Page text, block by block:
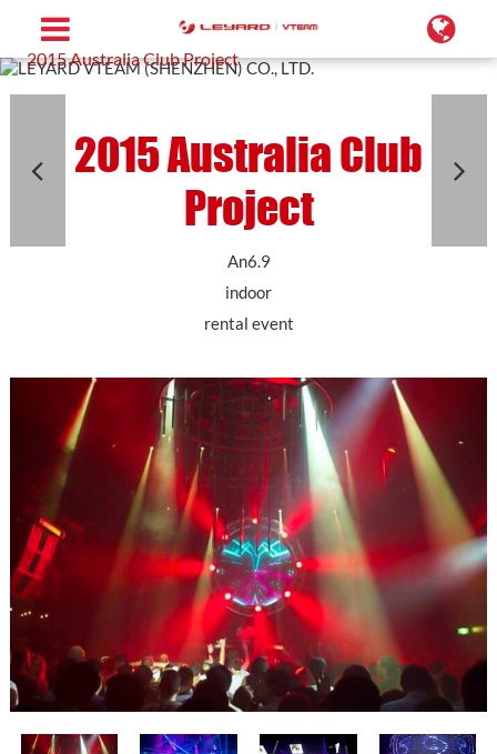
Home
Rental LED Screen
2015 Australia Club Project
2015 Australia Club
Project
An6.9
indoor
rental event